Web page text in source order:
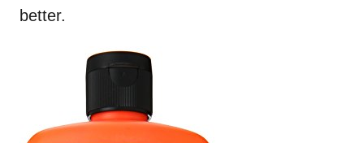
better.